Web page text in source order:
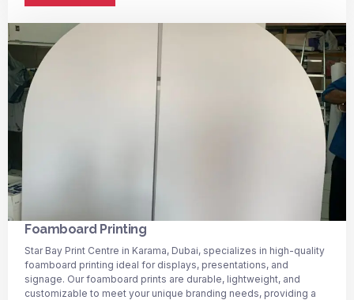
Foamboard Printing
Star Bay Print Centre in Karama, Dubai, specializes in high-quality
foamboard printing ideal for displays, presentations, and
signage. Our foamboard prints are durable, lightweight, and
customizable to meet your unique branding needs, providing a